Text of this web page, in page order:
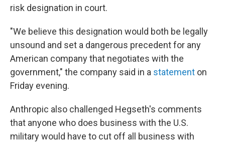
risk designation in court.
"We believe this designation would both be legally
unsound and set a dangerous precedent for any
American company that negotiates with the
government," the company said in a statement on
Friday evening.
Anthropic also challenged Hegseth's comments
that anyone who does business with the U.S.
military would have to cut off all business with